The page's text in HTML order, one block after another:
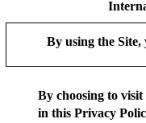
By using the
By choosing to
in this Privacy